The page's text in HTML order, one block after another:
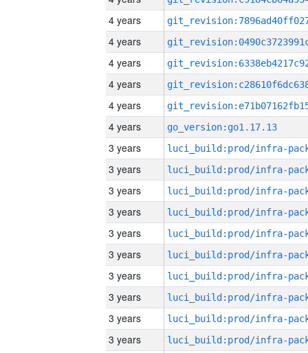
4 years
4 years
4 years
4 years
4 years
4 years
go_version:go1.17.13
3 years
3 years
3 years
3 years
3 years
3 years
3 years
3 years
3 years
3 years